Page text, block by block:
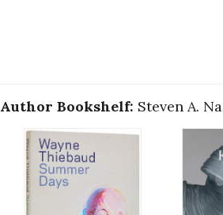
Author Bookshelf: Steven A.